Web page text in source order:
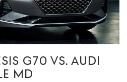
G70 VS. AUDI
MD